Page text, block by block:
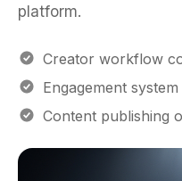
Engagement
Content publishing